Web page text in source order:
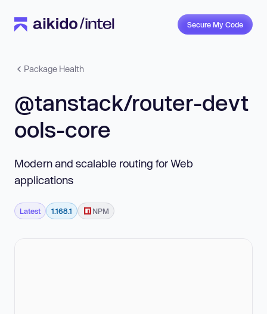
Secure My Code
Package Health
@tanstack/router-devt
ools-core
Modern and scalable routing for Web
applications
Latest 1.168.1 NPM